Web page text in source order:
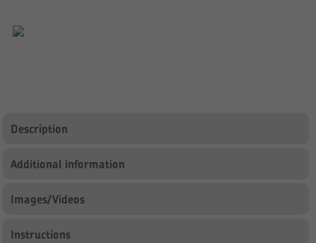
Description
Additional information
Images/Videos
Instructions